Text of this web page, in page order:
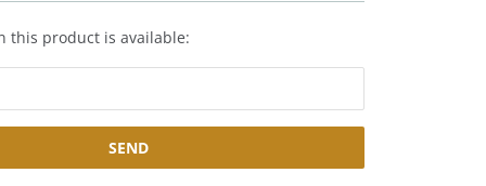
this product is available: